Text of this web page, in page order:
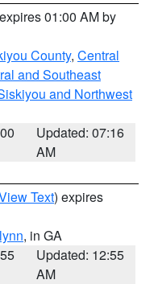
01:00 AM by
County, Central
and Southeast
and Northwest
Updated: 07:16
AM
Text) expires
, in GA
Updated: 12:55
AM